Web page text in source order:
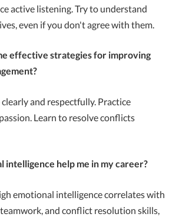
active listening. Try to understand
even if you don't agree with them.
effective strategies for improving
and respectfully. Practice
Learn to resolve conflicts
intelligence help me in my career?
emotional intelligence correlates with
and conflict resolution skills,